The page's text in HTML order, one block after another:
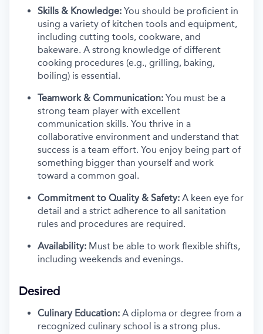
Skills & Knowledge: You should be proficient in
using a variety of kitchen tools and equipment,
including cutting tools, cookware, and
bakeware. A strong knowledge of different
cooking procedures (e.g., grilling, baking,
boiling) is essential.
Teamwork & Communication: You must be a
strong team player with excellent
communication skills. You thrive in a
collaborative environment and understand that
success is a team effort. You enjoy being part of
something bigger than yourself and work
toward a common goal.
Commitment to Quality & Safety: A keen eye for
detail and a strict adherence to all sanitation
rules and procedures are required.
Availability: Must be able to work flexible shifts,
including weekends and evenings.
Desired
Culinary Education: A diploma or degree from a
recognized culinary school is a strong plus.